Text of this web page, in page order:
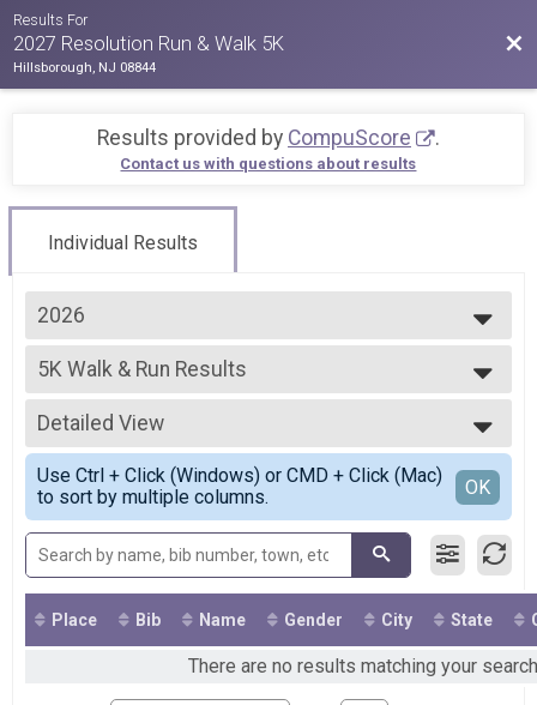
Results For
2027 Resolution Run & Walk 5K
Hillsborough, NJ 08844
Results provided by CompuScore .
Contact us with questions about results
Individual Results
2026
2027
2026
2025
2024
2023
2022
2021
2020
2019
2018
5K Walk & Run Results
5K Walk & Run
--- Select Results ---
5K Walk & Run Results
5K Walk & Run
24VIRTUAL 5K Walk & Run
VIRTUAL 5K Walk & Run
2026 VIRTUAL 5K Walk & Run
VIRTUAL 5K Walk & Run
Participant Lookup & Tracking
Detailed View
Simple View
Detailed View
Use Ctrl + Click (Windows) or CMD + Click (Mac)
to sort by multiple columns.
OK
Place Bib Name Gender City State
There are no results matching your